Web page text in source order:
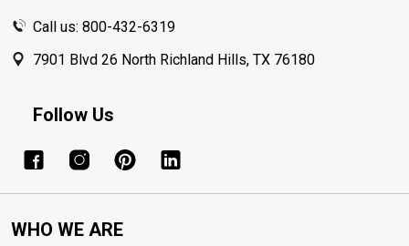
Call us: 800-432-6319
7901 Blvd 26 North Richland Hills, TX 76180
Follow Us
WHO WE ARE